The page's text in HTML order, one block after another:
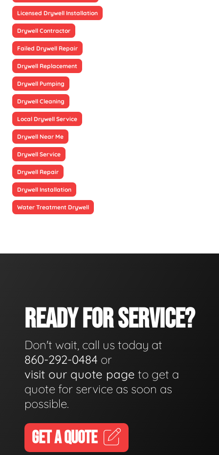
Licensed Drywell Installation
Drywell Contractor
Failed Drywell Repair
Drywell Replacement
Drywell Pumping
Drywell Cleaning
Local Drywell Service
Drywell Near Me
Drywell Service
Drywell Repair
Drywell Installation
Water Treatment Drywell
READY FOR SERVICE?
Don't wait, call us today at
860-292-0484 or
visit our quote page to get a
quote for service as soon as
possible.
GET A QUOTE